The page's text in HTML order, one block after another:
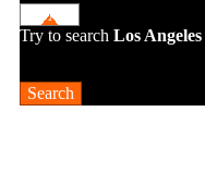
Try to search Los Angeles